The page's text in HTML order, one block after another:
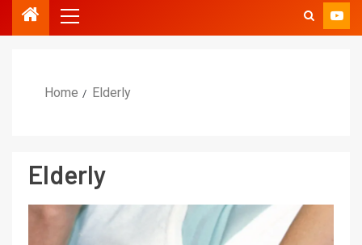
Home Elderly
Elderly